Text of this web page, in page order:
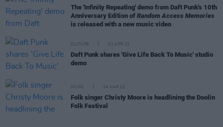
The 'Infinity Repeating' demo from Daft Punk's 10th
Anniversary Edition of Random Access Memories
is released with a new music video
CULTURE 21 APR 23
Daft Punk shares 'Give Life Back To Music' studio
demo
MUSIC 24 MAR 23
Folk singer Christy Moore is headlining the Doolin
Folk Festival